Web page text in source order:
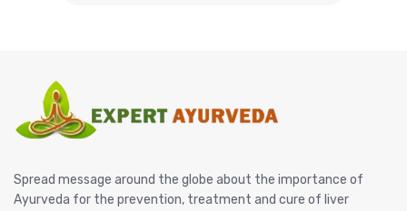
Spread message around the globe about the importance of
Ayurveda for the prevention, treatment and cure of liver